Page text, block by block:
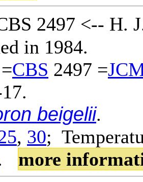
2497 <-- H.
in 1984.
CBS 2497 =
beigelii.
, 30;
more